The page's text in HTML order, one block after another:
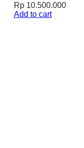
Rp 10.500.000
Add to cart